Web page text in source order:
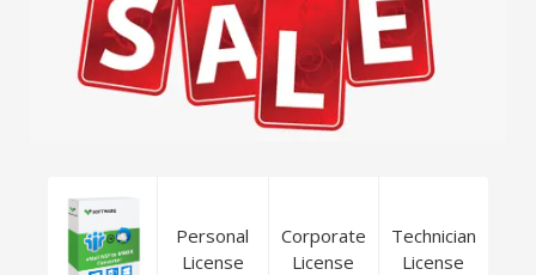
Personal
License
Corporate
License
Technician
License